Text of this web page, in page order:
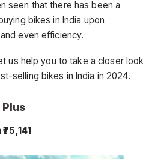
seen that there has been a
bikes in India upon
even efficiency.
us help you to take a closer look
selling bikes in India in 2024.